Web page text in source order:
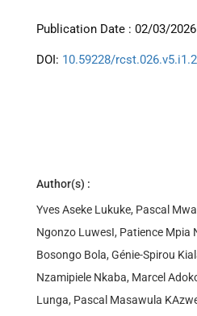
Publication Date : 02/03/2026
DOI: 10.59228/
Author(s) :
Yves Aseke Lukuke, Pascal
Ngonzo LuwesI, Patience Mpia
Bosongo Bola, Génie-Spirou
Nzamipiele Nkaba, Marcel
Lunga, Pascal Masawula